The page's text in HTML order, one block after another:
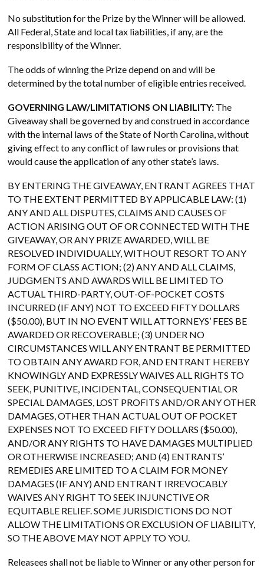
No substitution for the Prize by the Winner will be allowed.
All Federal, State and local tax liabilities, if any, are the
responsibility of the Winner.
The odds of winning the Prize depend on and will be
determined by the total number of eligible entries received.
GOVERNING LAW/LIMITATIONS ON LIABILITY: The
Giveaway shall be governed by and construed in accordance
with the internal laws of the State of North Carolina, without
giving effect to any conflict of law rules or provisions that
would cause the application of any other state’s laws.
BY ENTERING THE GIVEAWAY, ENTRANT AGREES THAT
TO THE EXTENT PERMITTED BY APPLICABLE LAW: (1)
ANY AND ALL DISPUTES, CLAIMS AND CAUSES OF
ACTION ARISING OUT OF OR CONNECTED WITH THE
GIVEAWAY, OR ANY PRIZE AWARDED, WILL BE
RESOLVED INDIVIDUALLY, WITHOUT RESORT TO ANY
FORM OF CLASS ACTION; (2) ANY AND ALL CLAIMS,
JUDGMENTS AND AWARDS WILL BE LIMITED TO
ACTUAL THIRD-PARTY, OUT-OF-POCKET COSTS
INCURRED (IF ANY) NOT TO EXCEED FIFTY DOLLARS
($50.00), BUT IN NO EVENT WILL ATTORNEYS’ FEES BE
AWARDED OR RECOVERABLE; (3) UNDER NO
CIRCUMSTANCES WILL ANY ENTRANT BE PERMITTED
TO OBTAIN ANY AWARD FOR, AND ENTRANT HEREBY
KNOWINGLY AND EXPRESSLY WAIVES ALL RIGHTS TO
SEEK, PUNITIVE, INCIDENTAL, CONSEQUENTIAL OR
SPECIAL DAMAGES, LOST PROFITS AND/OR ANY OTHER
DAMAGES, OTHER THAN ACTUAL OUT OF POCKET
EXPENSES NOT TO EXCEED FIFTY DOLLARS ($50.00),
AND/OR ANY RIGHTS TO HAVE DAMAGES MULTIPLIED
OR OTHERWISE INCREASED; AND (4) ENTRANTS’
REMEDIES ARE LIMITED TO A CLAIM FOR MONEY
DAMAGES (IF ANY) AND ENTRANT IRREVOCABLY
WAIVES ANY RIGHT TO SEEK INJUNCTIVE OR
EQUITABLE RELIEF. SOME JURISDICTIONS DO NOT
ALLOW THE LIMITATIONS OR EXCLUSION OF LIABILITY,
SO THE ABOVE MAY NOT APPLY TO YOU.
Releasees shall not be liable to Winner or any other person for